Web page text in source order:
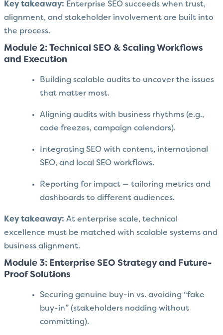
Key takeaway: Enterprise SEO succeeds when trust,
alignment, and stakeholder involvement are built into
the process.
Module 2: Technical SEO & Scaling Workflows
and Execution
Building scalable audits to uncover the issues
that matter most.
Aligning audits with business rhythms (e.g.,
code freezes, campaign calendars).
Integrating SEO with content, international
SEO, and local SEO workflows.
Reporting for impact — tailoring metrics and
dashboards to different audiences.
Key takeaway: At enterprise scale, technical
excellence must be matched with scalable systems and
business alignment.
Module 3: Enterprise SEO Strategy and Future-
Proof Solutions
Securing genuine buy-in vs. avoiding “fake
buy-in” (stakeholders nodding without
committing).